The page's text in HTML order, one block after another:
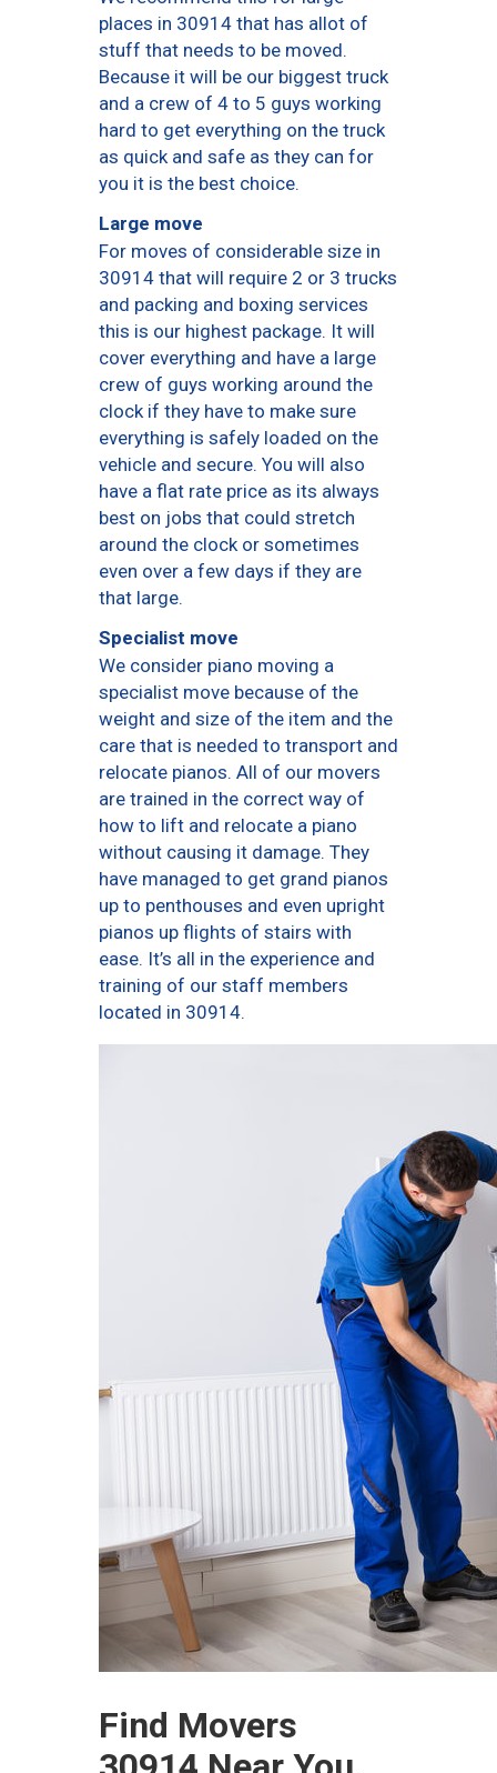
places in 30914 that has allot of
stuff that needs to be moved.
Because it will be our biggest truck
and a crew of 4 to 5 guys working
hard to get everything on the truck
as quick and safe as they can for
you it is the best choice.
Large move
For moves of considerable size in
30914 that will require 2 or 3 trucks
and packing and boxing services
this is our highest package. It will
cover everything and have a large
crew of guys working around the
clock if they have to make sure
everything is safely loaded on the
vehicle and secure. You will also
have a flat rate price as its always
best on jobs that could stretch
around the clock or sometimes
even over a few days if they are
that large.
Specialist move
We consider piano moving a
specialist move because of the
weight and size of the item and the
care that is needed to transport and
relocate pianos. All of our movers
are trained in the correct way of
how to lift and relocate a piano
without causing it damage. They
have managed to get grand pianos
up to penthouses and even upright
pianos up flights of stairs with
ease. It’s all in the experience and
training of our staff members
located in 30914.
Find Movers